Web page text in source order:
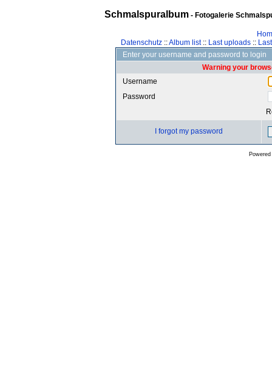
Schmalspuralbum- Fotogalerie
Datenschutz::Album list:: Last uploads::
Enter your username and password to login
Warning your
Username
Password
I forgot my password